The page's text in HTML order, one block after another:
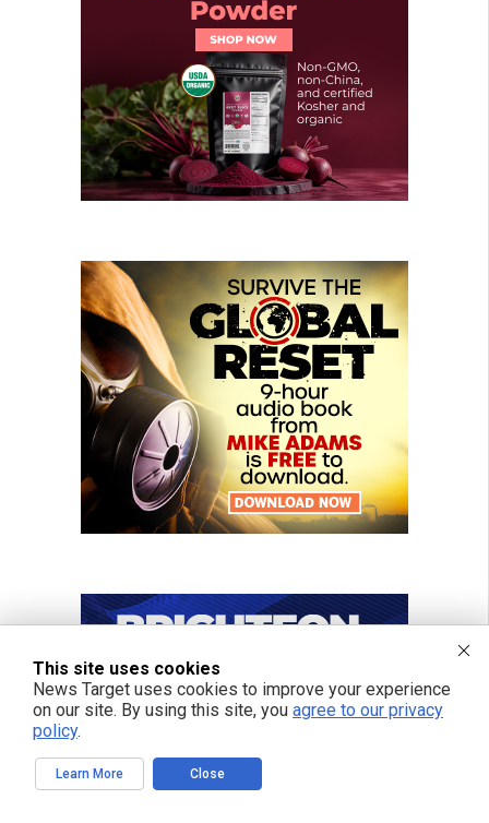
This site uses cookies
News Target uses cookies to improve your experience
on our site. By using this site, you agree to our privacy
policy.
Learn More Close